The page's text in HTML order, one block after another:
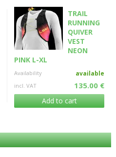
TRAIL
RUNNING
QUIVER
VEST
NEON
PINK L-XL
Availability available
incl. VAT 135.00 €
Add to cart